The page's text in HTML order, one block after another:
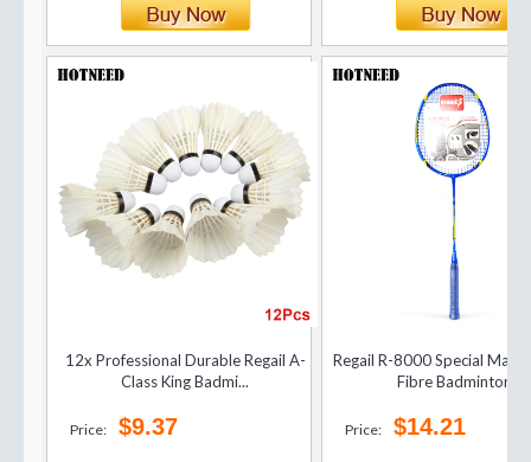
12x Professional Durable Regail A-
Class King Badmi...
Price: $9.37
Regail R-8000 Special
Fibre Badminton...
Price: $14.21